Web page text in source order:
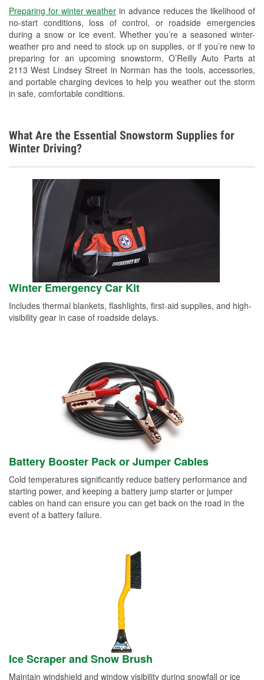
Preparing for winter weather in advance reduces the likelihood of
no-start conditions, loss of control, or roadside emergencies
during a snow or ice event. Whether you’re a seasoned winter-
weather pro and need to stock up on supplies, or if you’re new to
preparing for an upcoming snowstorm, O’Reilly Auto Parts at
2113 West Lindsey Street in Norman has the tools, accessories,
and portable charging devices to help you weather out the storm
in safe, comfortable conditions.
Drum & Rotor Resurfacing
Snowstorm Supplies
Tornado Supplies
Learn More
What Are the Essential Snowstorm Supplies for
Winter Driving?
Winter Emergency Car Kit
Includes thermal blankets, flashlights, first-aid supplies, and high-
visibility gear in case of roadside delays.
Battery Booster Pack or Jumper Cables
Cold temperatures significantly reduce battery performance and
starting power, and keeping a battery jump starter or jumper
cables on hand can ensure you can get back on the road in the
event of a battery failure.
Ice Scraper and Snow Brush
Maintain windshield and window visibility during snowfall or ice